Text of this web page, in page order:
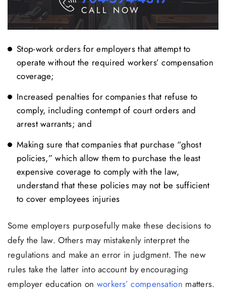
CALL NOW
Stop-work orders for employers that attempt to
operate without the required workers’ compensation
coverage;
Increased penalties for companies that refuse to
comply, including contempt of court orders and
arrest warrants; and
Making sure that companies that purchase “ghost
policies,” which allow them to purchase the least
expensive coverage to comply with the law,
understand that these policies may not be sufficient
to cover employees injuries
Some employers purposefully make these decisions to
defy the law. Others may mistakenly interpret the
regulations and make an error in judgment. The new
rules take the latter into account by encouraging
employer education on workers’ compensation matters.